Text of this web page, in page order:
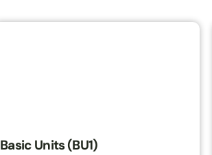
Basic Units (BU1)